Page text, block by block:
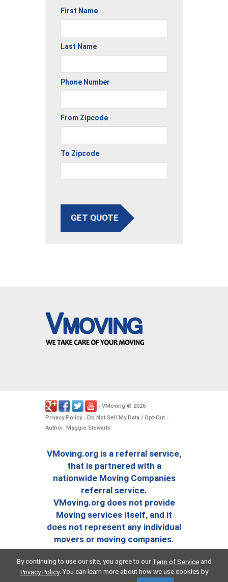
First Name
Last Name
Phone Number
From Zipcode
To Zipcode
GET QUOTE
- VMoving © 2026.
Privacy Policy- Do Not Sell My Data / Opt-Out -
Author: Maggie Stewarts
VMoving.org is a referral service,
that is partnered with a
nationwide Moving Companies
referral service.
VMoving.org does not provide
Moving services itself, and it
does not represent any individual
movers or moving companies.
By continuing to use our site, you agree to our Term of Serviceand
Privacy Policy. You can learn more about how we use cookies by